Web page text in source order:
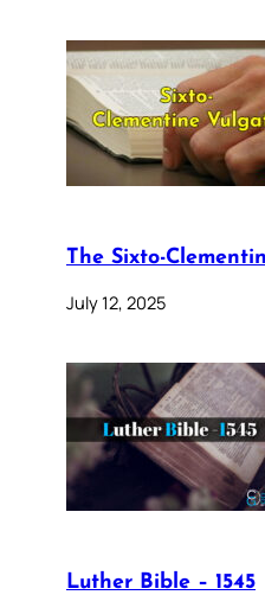
The Sixto-
July 12, 2025
Luther Bible – 1545